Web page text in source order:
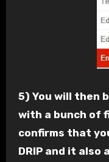
5) You will then
with a bunch of
confirms that
DRIP and it also